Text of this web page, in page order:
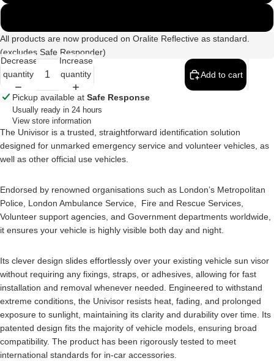
All products are now produced on Oralite Reflective as standard.
(excludes Safe Responder)
Decrease
quantity
Increase
quantity
Add to cart
Pickup available at Safe Response
Usually ready in 24 hours
View store information
The Univisor is a trusted, straightforward identification solution
designed for unmarked emergency service and volunteer vehicles, as
well as other official use vehicles.
Endorsed by renowned organisations such as London’s Metropolitan
Police, London Ambulance Service, Fire and Rescue Services,
Volunteer support agencies, and Government departments worldwide,
it ensures your vehicle is highly visible both day and night.
Its clever design slides effortlessly over your existing vehicle sun visor
without requiring any fixings, straps, or adhesives, allowing for fast
installation and removal whenever needed. Engineered to withstand
extreme conditions, the Univisor resists heat, fading, and prolonged
exposure to sunlight, maintaining its clarity and durability over time. Its
patented design fits the majority of vehicle models, ensuring broad
compatibility. The product has been rigorously tested to meet
international standards for in-car accessories.